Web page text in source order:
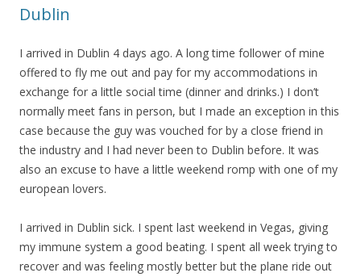
Dublin
I arrived in Dublin 4 days ago. A long time follower of mine
offered to fly me out and pay for my accommodations in
exchange for a little social time (dinner and drinks.) I don’t
normally meet fans in person, but I made an exception in this
case because the guy was vouched for by a close friend in
the industry and I had never been to Dublin before. It was
also an excuse to have a little weekend romp with one of my
european lovers.
I arrived in Dublin sick. I spent last weekend in Vegas, giving
my immune system a good beating. I spent all week trying to
recover and was feeling mostly better but the plane ride out